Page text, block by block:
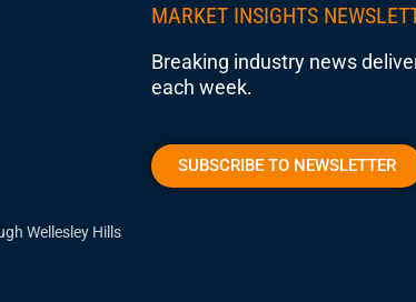
Wellesley Hills
MARKET INSIGHTS
Breaking industry news
each week.
SUBSCRIBE TO NEWSLETTER